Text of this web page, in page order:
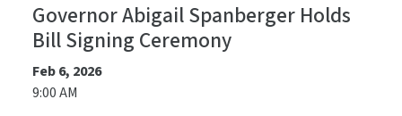
Governor Abigail Spanberger Holds
Bill Signing Ceremony
Feb 6, 2026
9:00 AM